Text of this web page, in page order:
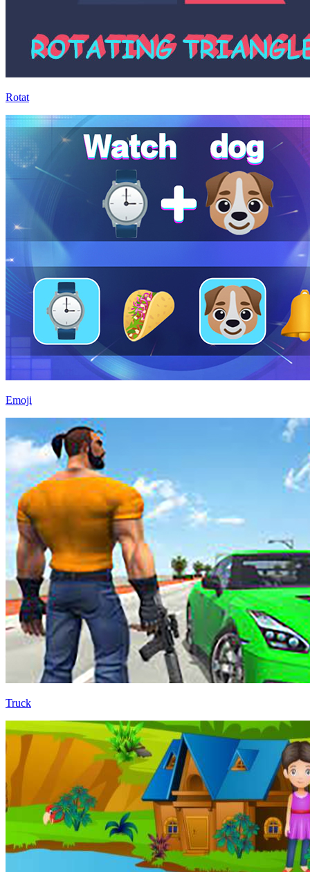
Rotat
Emoji
Truck